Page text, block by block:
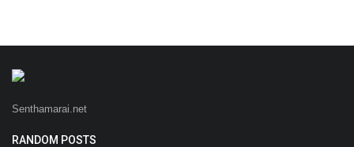
Senthamarai.net
RANDOM POSTS